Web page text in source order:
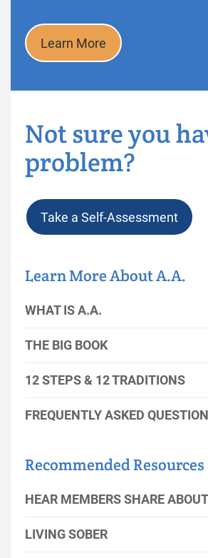
Learn More
Not sure you
problem?
Take a Self-Assessment
Learn More About A.A.
WHAT IS A.A.
THE BIG BOOK
12 STEPS & 12 TRADITIONS
FREQUENTLY ASKED
Recommended Resources
HEAR MEMBERS SHARE
LIVING SOBER